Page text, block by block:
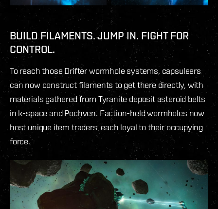
BUILD FILAMENTS. JUMP IN. FIGHT FOR
CONTROL.
To reach those Drifter wormhole systems, capsuleers
can now construct filaments to get there directly, with
materials gathered from Tyranite deposit asteroid belts
in k-space and Pochven. Faction-held wormholes now
host unique item traders, each loyal to their occupying
force.